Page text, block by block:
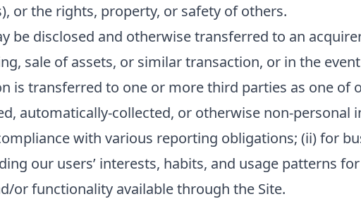
or the rights, property, or safety of others.
disclosed and otherwise transferred to an
sale of assets, or similar transaction, or in the
is transferred to one or more third parties as one of
automatically-collected, or otherwise non-
with various reporting obligations; (ii) for
our users’ interests, habits, and usage patterns
or functionality available through the Site.